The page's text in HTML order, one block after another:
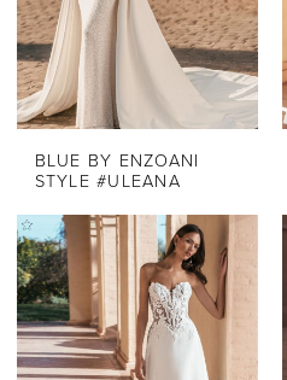
BLUE BY ENZOANI
STYLE #ULEANA